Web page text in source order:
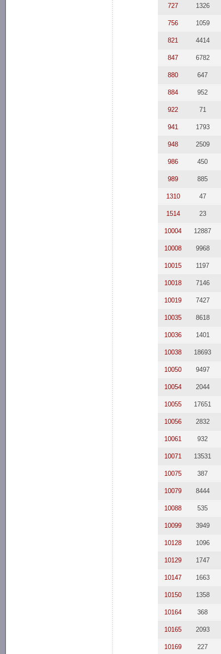
727 1326
756 1059
821 4414
847 6782
880 647
884 952
922 71
941 1793
948 2509
986 450
989 885
1310 47
1514 23
10004 12887
10008 9968
10015 1197
10018 7146
10019 7427
10035 8618
10036 1401
10038 18693
10050 9497
10054 2044
10055 17651
10056 2832
10061 932
10071 13531
10075 387
10079 8444
10088 535
10099 3949
10128 1096
10129 1747
10147 1663
10150 1358
10164 368
10165 2093
10169 227